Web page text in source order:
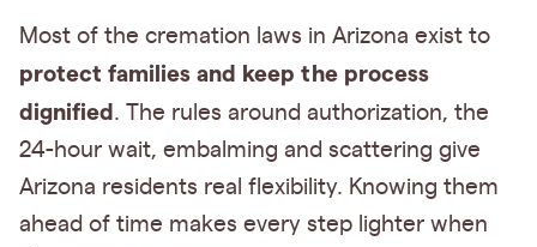
Most of the cremation laws in Arizona exist to
protect families and keep the process
dignified. The rules around authorization, the
24-hour wait, embalming and scattering give
Arizona residents real flexibility. Knowing them
ahead of time makes every step lighter when